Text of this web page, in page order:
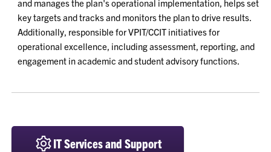
and manages the plan's operational implementation, helps set
key targets and tracks and monitors the plan to drive results.
Additionally, responsible for VPIT/CCIT initiatives for
operational excellence, including assessment, reporting, and
engagement in academic and student advisory functions.
IT Services and Support